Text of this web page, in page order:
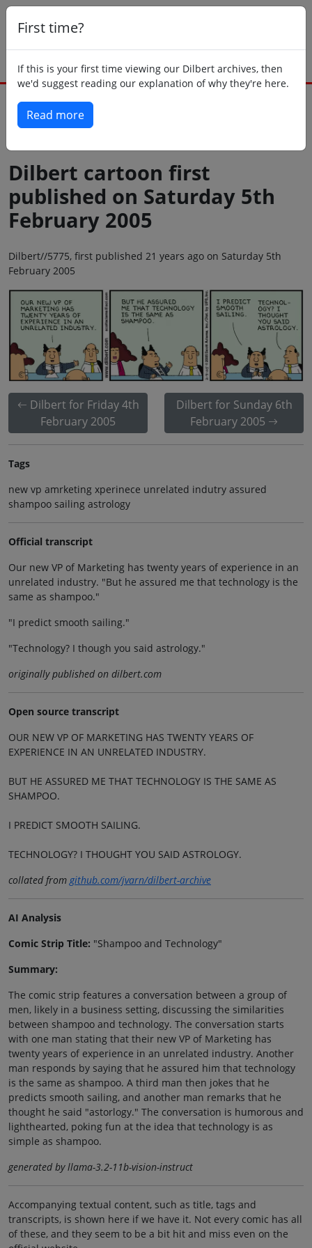
First time?
If this is your first time viewing our Dilbert archives, then
we'd suggest reading our explanation of why they're here.
Read more
Dilbert cartoon first
published on Saturday 5th
February 2005
Dilbert//5775, first published 21 years ago on Saturday 5th
February 2005
Dilbert for Friday 4th
February 2005
Dilbert for Sunday 6th
February 2005
Tags
new vp amrketing xperinece unrelated indutry assured
shampoo sailing astrology
Official transcript
Our new VP of Marketing has twenty years of experience in an
unrelated industry. "But he assured me that technology is the
same as shampoo."
"I predict smooth sailing."
"Technology? I though you said astrology."
originally published on dilbert.com
Open source transcript
OUR NEW VP OF MARKETING HAS TWENTY YEARS OF
EXPERIENCE IN AN UNRELATED INDUSTRY.
BUT HE ASSURED ME THAT TECHNOLOGY IS THE SAME AS
SHAMPOO.
I PREDICT SMOOTH SAILING.
TECHNOLOGY? I THOUGHT YOU SAID ASTROLOGY.
collated fromgithub.com/jvarn/dilbert-archive
AI Analysis
Comic Strip Title: "Shampoo and Technology"
Summary:
The comic strip features a conversation between a group of
men, likely in a business setting, discussing the similarities
between shampoo and technology. The conversation starts
with one man stating that their new VP of Marketing has
twenty years of experience in an unrelated industry. Another
man responds by saying that he assured him that technology
is the same as shampoo. A third man then jokes that he
predicts smooth sailing, and another man remarks that he
thought he said "astorlogy." The conversation is humorous and
lighthearted, poking fun at the idea that technology is as
simple as shampoo.
generated by llama-3.2-11b-vision-instruct
Accompanying textual content, such as title, tags and
transcripts, is shown here if we have it. Not every comic has all
of these, and they seem to be a bit hit and miss even on the